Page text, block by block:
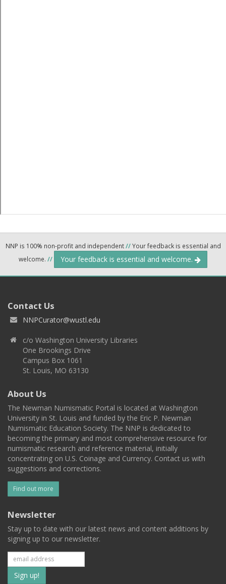
NNP is 100% non-profit and independent//Your feedback is essential and
welcome. // Your feedback is essential and welcome.
Contact Us
NNPCurator@wustl.edu
c/o Washington University Libraries
One Brookings Drive
Campus Box 1061
St. Louis, MO 63130
About Us
The Newman Numismatic Portal is located at Washington
University in St. Louis and funded by the Eric P. Newman
Numismatic Education Society. The NNP is dedicated to
becoming the primary and most comprehensive resource for
numismatic research and reference material, initially
concentrating on U.S. Coinage and Currency. Contact us with
suggestions and corrections.
Find out more
Newsletter
Stay up to date with our latest news and content additions by
signing up to our newsletter.
Subscribe